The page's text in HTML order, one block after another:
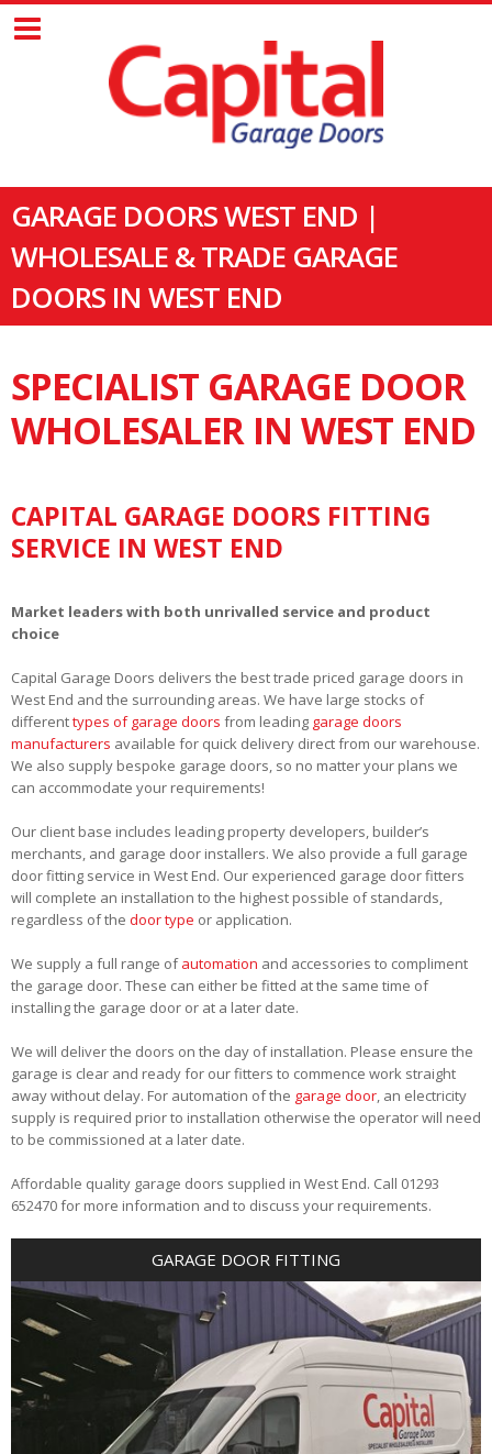
GARAGE DOORS WEST END |
WHOLESALE & TRADE GARAGE
DOORS IN WEST END
SPECIALIST GARAGE DOOR
WHOLESALER IN WEST END
CAPITAL GARAGE DOORS FITTING
SERVICE IN WEST END
Market leaders with both unrivalled service and product
choice
Capital Garage Doors delivers the best trade priced garage doors in
West End and the surrounding areas. We have large stocks of
differenttypes of garage doors from leading garage doors
manufacturers available for quick delivery direct from our warehouse.
We also supply bespoke garage doors, so no matter your plans we
can accommodate your requirements!
Our client base includes leading property developers, builder’s
merchants, and garage door installers. We also provide a full garage
door fitting service in West End. Our experienced garage door fitters
will complete an installation to the highest possible of standards,
regardless of the door type or application.
We supply a full range ofautomation and accessories to compliment
the garage door. These can either be fitted at the same time of
installing the garage door or at a later date.
We will deliver the doors on the day of installation. Please ensure the
garage is clear and ready for our fitters to commence work straight
away without delay. For automation of the garage door, an electricity
supply is required prior to installation otherwise the operator will need
to be commissioned at a later date.
Affordable quality garage doors supplied in West End. Call 01293
652470 for more information and to discuss your requirements.
GARAGE DOOR FITTING